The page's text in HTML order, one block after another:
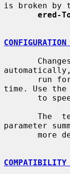
is broken
ered-
CONFIGURATION
time. Use the
parameter
COMPATIBILITY